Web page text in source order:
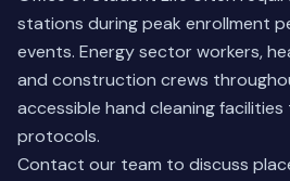
stations during peak enrollment
events. Energy sector workers,
and construction crews
accessible hand cleaning
protocols.
Contact our team to discuss